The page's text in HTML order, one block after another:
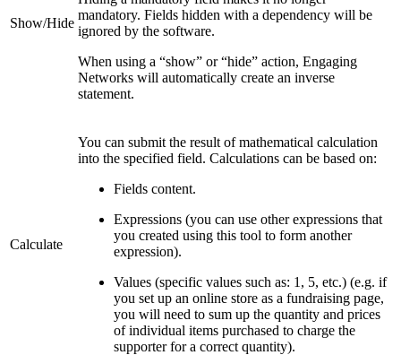
Show/Hide
mandatory. Fields hidden with a dependency will be
ignored by the software.
When using a “show” or “hide” action, Engaging
Networks will automatically create an inverse
statement.
Calculate
You can submit the result of mathematical calculation
into the specified field. Calculations can be based on:
Fields content.
Expressions (you can use other expressions that
you created using this tool to form another
expression).
Values (specific values such as: 1, 5, etc.) (e.g. if
you set up an online store as a fundraising page,
you will need to sum up the quantity and prices
of individual items purchased to charge the
supporter for a correct quantity).